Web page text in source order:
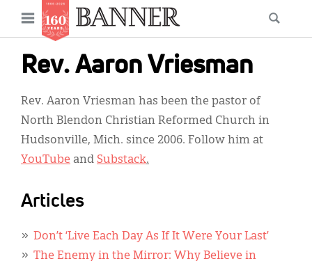
content
Open
menu
Rev. Aaron Vriesman
Rev. Aaron Vriesman has been the pastor of
North Blendon Christian Reformed Church in
Hudsonville, Mich. since 2006. Follow him at
YouTube and Substack.
Articles
Don’t ‘Live Each Day As If It Were Your Last’
The Enemy in the Mirror: Why Believe in
Main
navigation
News
Features
Columns
As I Was Saying
Reviews
Our Shared Ministry
Extras
Secondary
Menu
Resources